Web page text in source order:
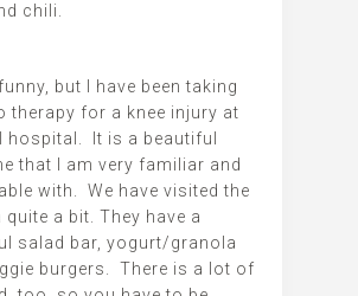
chili.
but I have been taking
therapy for a knee injury at
hospital. It is a beautiful
that I am very familiar and
with. We have visited the
quite a bit. They have a
salad bar, yogurt/granola
burgers. There is a lot of